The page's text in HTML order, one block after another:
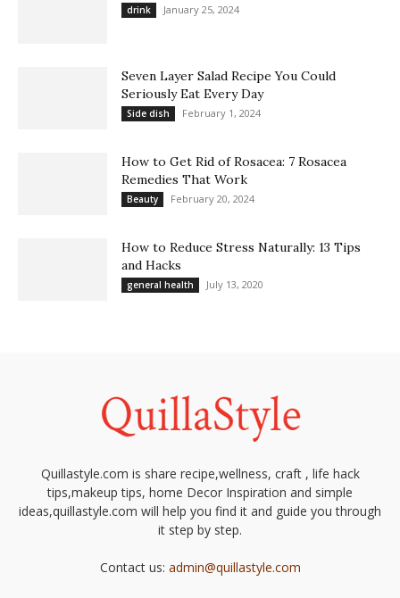
drink January 25, 2024
Seven Layer Salad Recipe You Could
Seriously Eat Every Day
Side dish February 1, 2024
How to Get Rid of Rosacea: 7 Rosacea
Remedies That Work
Beauty February 20, 2024
How to Reduce Stress Naturally: 13 Tips
and Hacks
general health July 13, 2020
Quillastyle.com is share recipe,wellness, craft , life hack
tips,makeup tips, home Decor Inspiration and simple
ideas,quillastyle.com will help you find it and guide you through
it step by step.
Contact us: admin@quillastyle.com